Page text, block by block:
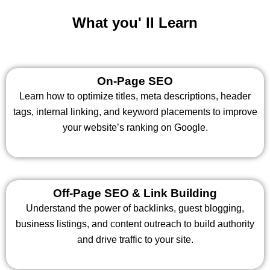
What you' ll Learn
On-Page SEO
Learn how to optimize titles, meta descriptions, header
tags, internal linking, and keyword placements to improve
your website’s ranking on Google.
Off-Page SEO & Link Building
Understand the power of backlinks, guest blogging,
business listings, and content outreach to build authority
and drive traffic to your site.